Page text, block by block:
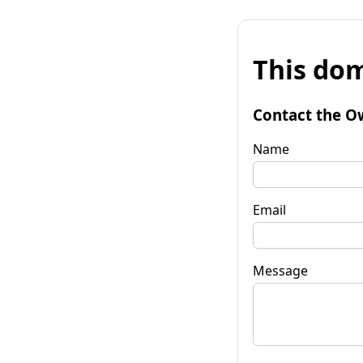
This
Contact the
Name
Email
Message